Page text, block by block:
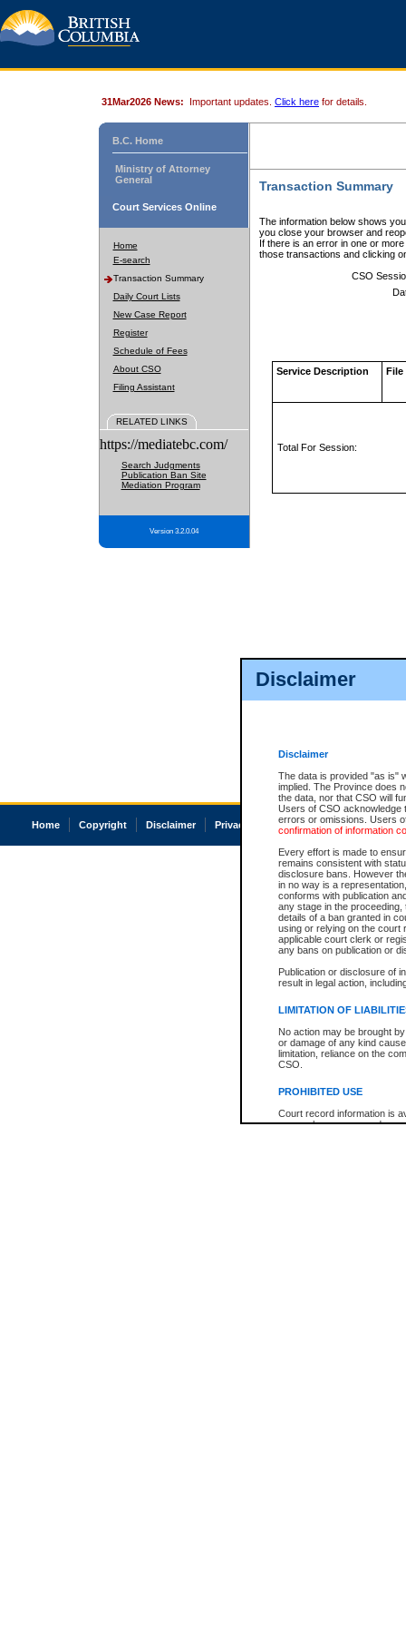
Disclaimer
Disclaimer
The data is provided "as is"
implied. The Province does
the data, nor that CSO will
Users of CSO acknowledge
errors or omissions. Users
confirmation of information
Every effort is made to
remains consistent with
disclosure bans. However
in no way is a
conforms with publication
any stage in the
details of a ban granted in
using or relying on the court
applicable court clerk or
any bans on publication or
Publication or disclosure of
result in legal action,
LIMITATION OF
No action may be brought
or damage of any kind
limitation, reliance on the
CSO.
PROHIBITED USE
Court record information is
research purposes and may
31Mar2026 News: Important updates. Click here for details.
B.C. Home
Ministry of Attorney
General
Court Services Online
Home
E-search
Transaction Summary
Daily Court Lists
New Case Report
Register
Schedule of Fees
About CSO
Filing Assistant
RELATED LINKS
https://mediatebc.com/
Search Judgments
Publication Ban Site
Mediation Program
Version 3.2.0.04
Transaction Summary
The information below shows
you close your browser and
If there is an error in one or
those transactions and clicking
CSO
Service Description File
Total For Session:
Home Copyright Disclaimer Privacy Accessibility